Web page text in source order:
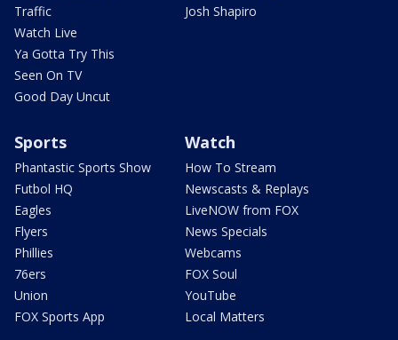
Traffic
Watch Live
Ya Gotta Try This
Seen On TV
Good Day Uncut
Josh Shapiro
Sports
Phantastic Sports Show
Futbol HQ
Eagles
Flyers
Phillies
76ers
Union
FOX Sports App
Watch
How To Stream
Newscasts & Replays
LiveNOW from FOX
News Specials
Webcams
FOX Soul
YouTube
Local Matters